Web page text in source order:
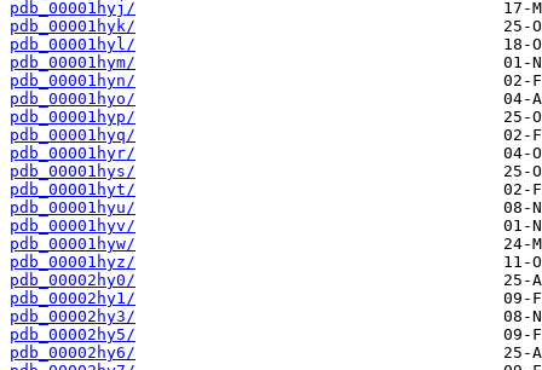
pdb_00001hyj/
pdb_00001hyk/
pdb_00001hyl/
pdb_00001hym/
pdb_00001hyn/
pdb_00001hyo/
pdb_00001hyp/
pdb_00001hyq/
pdb_00001hyr/
pdb_00001hys/
pdb_00001hyt/
pdb_00001hyu/
pdb_00001hyv/
pdb_00001hyw/
pdb_00001hyz/
pdb_00002hy0/
pdb_00002hy1/
pdb_00002hy3/
pdb_00002hy5/
pdb_00002hy6/